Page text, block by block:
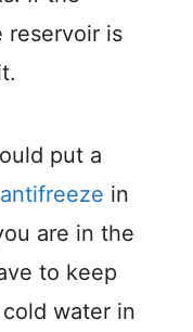
reservoir is
put a
in
are in the
to keep
water in